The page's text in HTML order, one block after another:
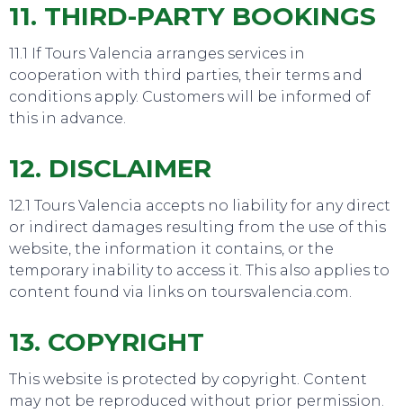
TOP TIPS
11. THIRD-PARTY BOOKINGS
11.1 If Tours Valencia arranges services in
cooperation with third parties, their terms and
conditions apply. Customers will be informed of
this in advance.
12. DISCLAIMER
12.1 Tours Valencia accepts no liability for any direct
or indirect damages resulting from the use of this
website, the information it contains, or the
temporary inability to access it. This also applies to
content found via links on toursvalencia.com.
13. COPYRIGHT
This website is protected by copyright. Content
may not be reproduced without prior permission.